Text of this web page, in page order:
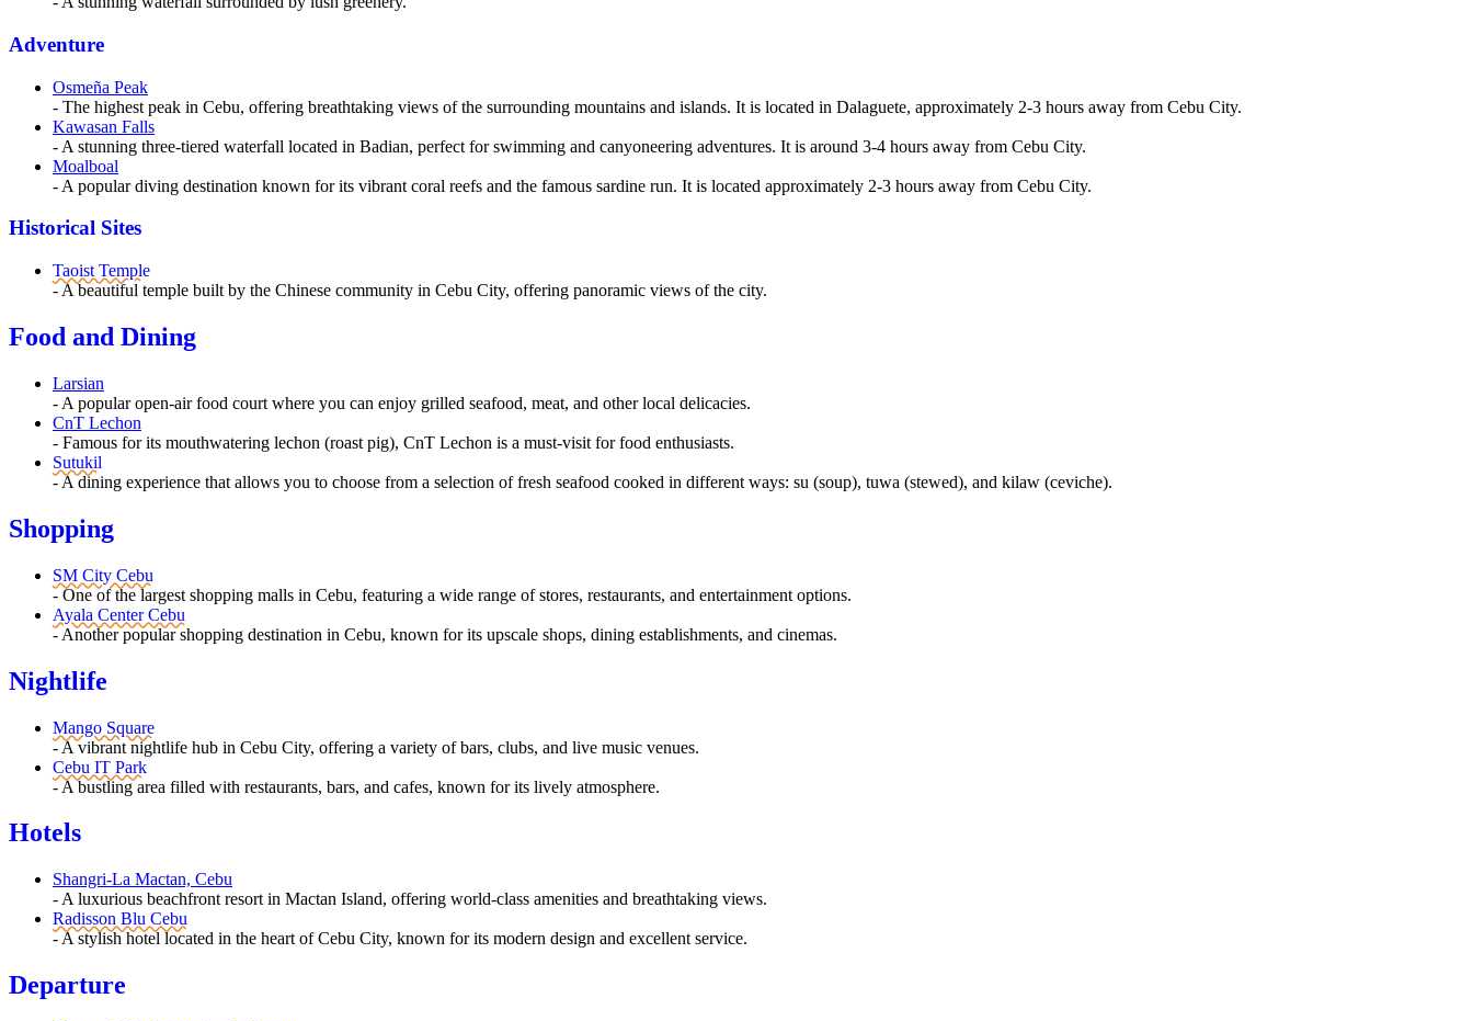
Adventure
Osmeña Peak
- The highest peak in Cebu, offering breathtaking views of the surrounding mountains and islands. It is located in Dalaguete, approximately 2-3 hours away from Cebu City.
Kawasan Falls
- A stunning three-tiered waterfall located in Badian, perfect for swimming and canyoneering adventures. It is around 3-4 hours away from Cebu City.
Moalboal
- A popular diving destination known for its vibrant coral reefs and the famous sardine run. It is located approximately 2-3 hours away from Cebu City.
Historical Sites
Taoist Temple
- A beautiful temple built by the Chinese community in Cebu City, offering panoramic views of the city.
Food and Dining
Larsian
- A popular open-air food court where you can enjoy grilled seafood, meat, and other local delicacies.
CnT Lechon
- Famous for its mouthwatering lechon (roast pig), CnT Lechon is a must-visit for food enthusiasts.
Sutukil
- A dining experience that allows you to choose from a selection of fresh seafood cooked in different ways: su (soup), tuwa (stewed), and kilaw (ceviche).
Shopping
SM City Cebu
- One of the largest shopping malls in Cebu, featuring a wide range of stores, restaurants, and entertainment options.
Ayala Center Cebu
- Another popular shopping destination in Cebu, known for its upscale shops, dining establishments, and cinemas.
Nightlife
Mango Square
- A vibrant nightlife hub in Cebu City, offering a variety of bars, clubs, and live music venues.
Cebu IT Park
- A bustling area filled with restaurants, bars, and cafes, known for its lively atmosphere.
Hotels
Shangri-La Mactan, Cebu
- A luxurious beachfront resort in Mactan Island, offering world-class amenities and breathtaking views.
Radisson Blu Cebu
- A stylish hotel located in the heart of Cebu City, known for its modern design and excellent service.
Departure